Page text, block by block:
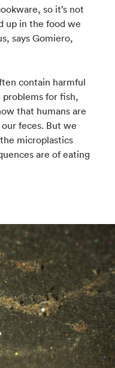
so it’s not
up in the food we
says Gomiero,
contain harmful
problems for fish,
that humans are
feces. But we
microplastics
are of eating